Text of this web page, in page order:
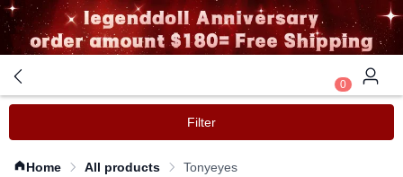
0
Filter
Home All products Tonyeyes